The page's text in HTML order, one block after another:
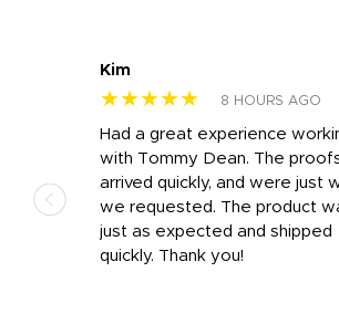
Kim
★★★★★ 8 HOURS AGO
Had a great experience
with Tommy Dean. The
arrived quickly, and were just
we requested. The product
just as expected and shipped
quickly. Thank you!